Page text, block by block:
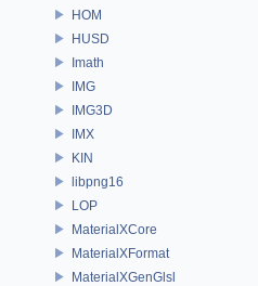
HOM
HUSD
Imath
IMG
IMG3D
IMX
KIN
libpng16
LOP
MaterialXCore
MaterialXFormat
MaterialXGenGlsl